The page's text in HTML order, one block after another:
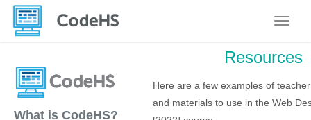
What is CodeHS?
Resources
Here are a few examples of
and materials to use in the Web